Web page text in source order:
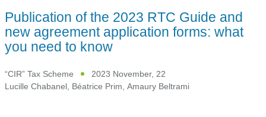
Publication of the 2023 RTC Guide and
new agreement application forms: what
you need to know
“CIR” Tax Scheme
2023 November, 22
Lucille Chabanel, Béatrice Prim, Amaury Beltrami